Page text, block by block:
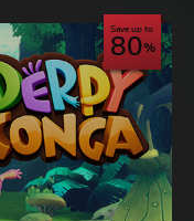
Save up to
80